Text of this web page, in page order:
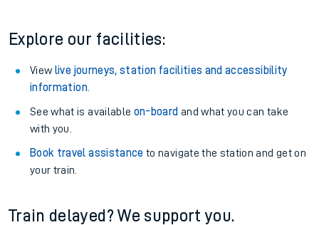
Explore our facilities:
View live journeys, station facilities and accessibility
information.
See what is available on-board and what you can take
with you.
Book travel assistance to navigate the station and get on
your train.
Train delayed? We support you.